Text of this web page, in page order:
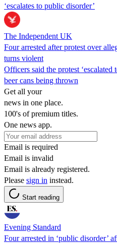
‘escalates to public disorder’
The Independent UK
Four arrested after protest over
turns violent
Officers said the protest
beer cans being thrown
Get all your
news in one place.
100's of premium titles.
One news app.
Email is required
Email is invalid
Email is already registered.
Please sign in instead.
Start reading
Evening Standard
Four arrested in ‘public disorder’